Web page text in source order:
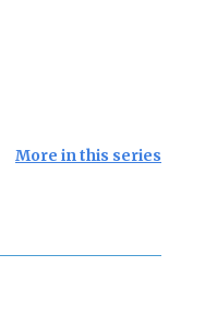
More in this series